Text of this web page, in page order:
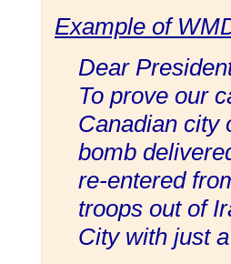
Example of
Dear
To prove our
Canadian city
bomb
re-entered
troops out of
City with just